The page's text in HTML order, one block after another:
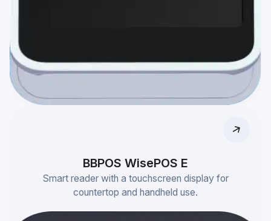
BBPOS WisePOS E
Smart reader with a touchscreen display for
countertop and handheld use.